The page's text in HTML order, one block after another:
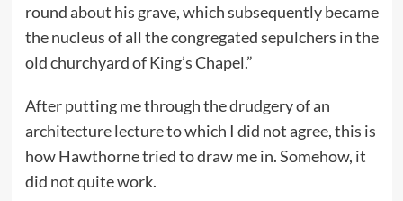
round about his grave, which subsequently became
the nucleus of all the congregated sepulchers in the
old churchyard of King’s Chapel.”
After putting me through the drudgery of an
architecture lecture to which I did not agree, this is
how Hawthorne tried to draw me in. Somehow, it
did not quite work.